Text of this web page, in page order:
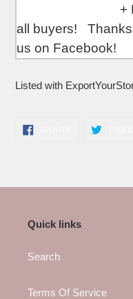
+
all buyers!
us on Facebook!
Listed with
SHARE
Quick links
Search
Terms Of Service